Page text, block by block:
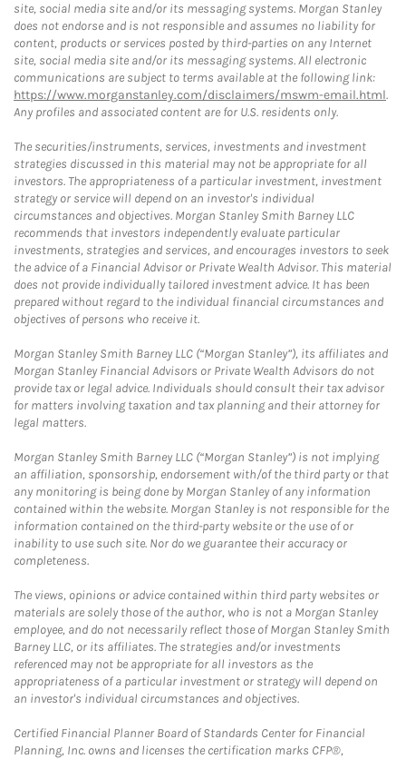
site, social media site and/or its messaging systems. Morgan Stanley
does not endorse and is not responsible and assumes no liability for
content, products or services posted by third-parties on any Internet
site, social media site and/or its messaging systems. All electronic
communications are subject to terms available at the following link:
https://www.morganstanley.com/disclaimers/mswm-email.html.
Any profiles and associated content are for U.S. residents only.
The securities/instruments, services, investments and investment
strategies discussed in this material may not be appropriate for all
investors. The appropriateness of a particular investment, investment
strategy or service will depend on an investor's individual
circumstances and objectives. Morgan Stanley Smith Barney LLC
recommends that investors independently evaluate particular
investments, strategies and services, and encourages investors to seek
the advice of a Financial Advisor or Private Wealth Advisor. This material
does not provide individually tailored investment advice. It has been
prepared without regard to the individual financial circumstances and
objectives of persons who receive it.
Morgan Stanley Smith Barney LLC (“Morgan Stanley”), its affiliates and
Morgan Stanley Financial Advisors or Private Wealth Advisors do not
provide tax or legal advice. Individuals should consult their tax advisor
for matters involving taxation and tax planning and their attorney for
legal matters.
Morgan Stanley Smith Barney LLC (“Morgan Stanley”) is not implying
an affiliation, sponsorship, endorsement with/of the third party or that
any monitoring is being done by Morgan Stanley of any information
contained within the website. Morgan Stanley is not responsible for the
information contained on the third-party website or the use of or
inability to use such site. Nor do we guarantee their accuracy or
completeness.
The views, opinions or advice contained within third party websites or
materials are solely those of the author, who is not a Morgan Stanley
employee, and do not necessarily reflect those of Morgan Stanley Smith
Barney LLC, or its affiliates. The strategies and/or investments
referenced may not be appropriate for all investors as the
appropriateness of a particular investment or strategy will depend on
an investor's individual circumstances and objectives.
Certified Financial Planner Board of Standards Center for Financial
Planning, Inc. owns and licenses the certification marks CFP®,